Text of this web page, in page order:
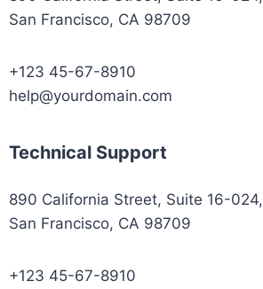
San Francisco, CA 98709
+123 45-67-8910
help@yourdomain.com
Technical Support
890 California Street, Suite 16-024,
San Francisco, CA 98709
+123 45-67-8910